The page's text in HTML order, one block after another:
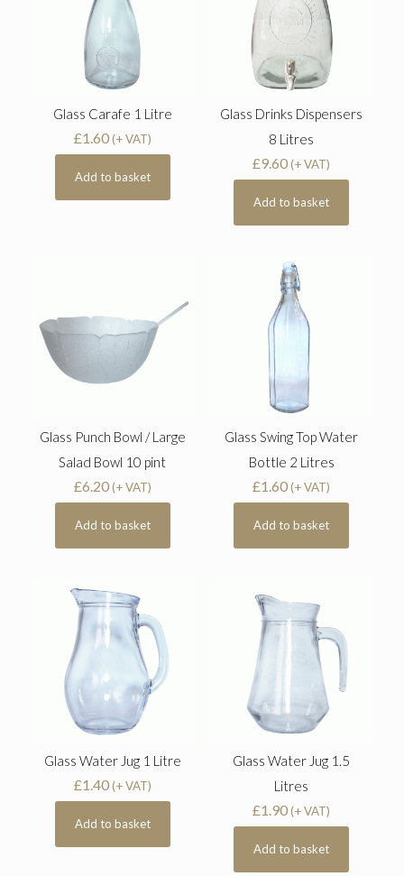
Glass Carafe 1 Litre
£1.60 (+ VAT)
Add to basket
Glass Drinks Dispensers
8 Litres
£9.60 (+ VAT)
Add to basket
Glass Punch Bowl / Large
Salad Bowl 10 pint
£6.20 (+ VAT)
Add to basket
Glass Swing Top Water
Bottle 2 Litres
£1.60 (+ VAT)
Add to basket
Glass Water Jug 1 Litre
£1.40 (+ VAT)
Add to basket
Glass Water Jug 1.5
Litres
£1.90 (+ VAT)
Add to basket